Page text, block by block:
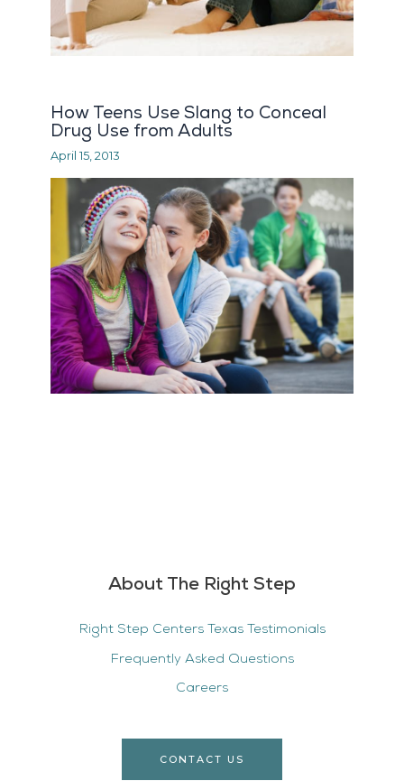
About The Right Step
Right Step Centers Texas Testimonials
Frequently Asked Questions
Careers
CONTACT US
How Teens Use Slang to Conceal
Drug Use from Adults
April 15, 2013